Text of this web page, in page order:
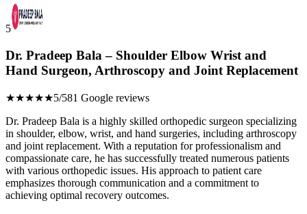
5
Dr. Pradeep Bala – Shoulder Elbow Wrist and
Hand Surgeon, Arthroscopy and Joint Replacement
★★★★★5/581 Google reviews
Dr. Pradeep Bala is a highly skilled orthopedic surgeon specializing
in shoulder, elbow, wrist, and hand surgeries, including arthroscopy
and joint replacement. With a reputation for professionalism and
compassionate care, he has successfully treated numerous patients
with various orthopedic issues. His approach to patient care
emphasizes thorough communication and a commitment to
achieving optimal recovery outcomes.